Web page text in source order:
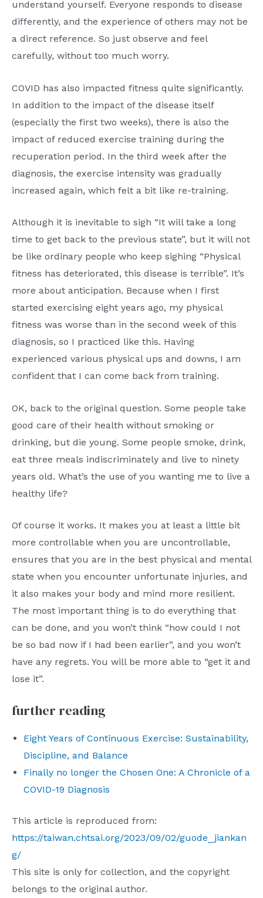
understand yourself. Everyone responds to disease
differently, and the experience of others may not be
a direct reference. So just observe and feel
carefully, without too much worry.
COVID has also impacted fitness quite significantly.
In addition to the impact of the disease itself
(especially the first two weeks), there is also the
impact of reduced exercise training during the
recuperation period. In the third week after the
diagnosis, the exercise intensity was gradually
increased again, which felt a bit like re-training.
Although it is inevitable to sigh “It will take a long
time to get back to the previous state”, but it will not
be like ordinary people who keep sighing “Physical
fitness has deteriorated, this disease is terrible”. It’s
more about anticipation. Because when I first
started exercising eight years ago, my physical
fitness was worse than in the second week of this
diagnosis, so I practiced like this. Having
experienced various physical ups and downs, I am
confident that I can come back from training.
OK, back to the original question. Some people take
good care of their health without smoking or
drinking, but die young. Some people smoke, drink,
eat three meals indiscriminately and live to ninety
years old. What’s the use of you wanting me to live a
healthy life?
Of course it works. It makes you at least a little bit
more controllable when you are uncontrollable,
ensures that you are in the best physical and mental
state when you encounter unfortunate injuries, and
it also makes your body and mind more resilient.
The most important thing is to do everything that
can be done, and you won’t think “how could I not
be so bad now if I had been earlier”, and you won’t
have any regrets. You will be more able to “get it and
lose it”.
further reading
Eight Years of Continuous Exercise: Sustainability,
Discipline, and Balance
Finally no longer the Chosen One: A Chronicle of a
COVID-19 Diagnosis
This article is reproduced from:
https://taiwan.chtsai.org/2023/09/02/guode_jiankan
g/
This site is only for collection, and the copyright
belongs to the original author.